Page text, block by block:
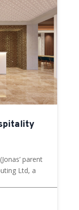
parent
Ltd, a